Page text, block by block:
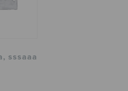
sssaaa